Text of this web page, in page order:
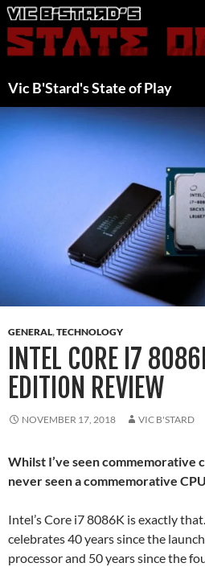
Skip
to
content
Vic B'Stard's State of Play
GENERAL,TECHNOLOGY
INTEL CORE I7
EDITION REVIEW
NOVEMBER 17, 2018 VIC B'STARD
Whilst I’ve seen commemorative
never seen a commemorative
Intel’s Core i7 8086K is exactly
celebrates 40 years since the
processor and 50 years since the